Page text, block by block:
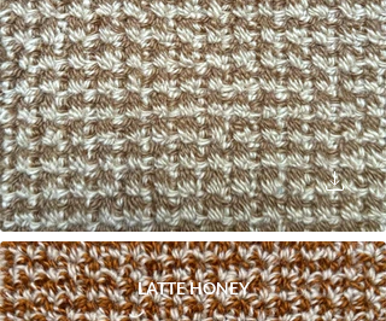
LATTE HONEY